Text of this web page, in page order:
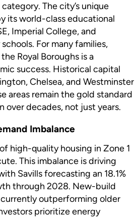
The city’s unique
its world-class educational
Imperial College, and
For many families,
Royal Boroughs is a
success. Historical capital
Chelsea, and Westminster
areas remain the gold standard
over decades, not just years.
Imbalance
high-quality housing in Zone 1
This imbalance is driving
Savills forecasting an 18.1%
through 2028. New-build
outperforming older
prioritize energy